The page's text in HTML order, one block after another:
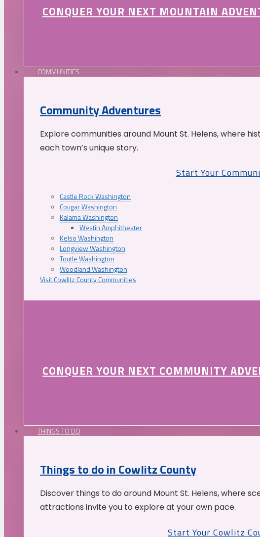
CONQUER YOUR NEXT MOUNTAIN
COMMUNITIES
Community Adventures
Explore communities around Mount St. Helens, where
each town’s unique story.
Start Your
Castle Rock Washington
Cougar Washington
Kalama Washington
Westin Amphitheater
Kelso Washington
Longview Washington
Toutle Washington
Woodland Washington
Visit Cowlitz County Communities
CONQUER YOUR NEXT COMMUNITY
THINGS TO DO
Things to do in Cowlitz County
Discover things to do around Mount St. Helens, where
attractions invite you to explore at your own pace.
Start Your Cowlitz